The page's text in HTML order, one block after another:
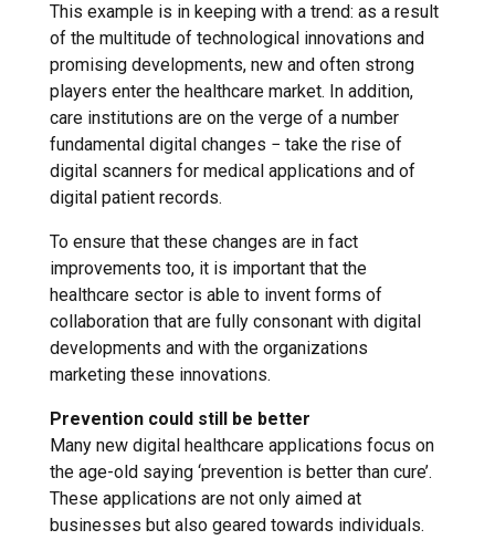
This example is in keeping with a trend: as a result
of the multitude of technological innovations and
promising developments, new and often strong
players enter the healthcare market. In addition,
care institutions are on the verge of a number
fundamental digital changes − take the rise of
digital scanners for medical applications and of
digital patient records.
To ensure that these changes are in fact
improvements too, it is important that the
healthcare sector is able to invent forms of
collaboration that are fully consonant with digital
developments and with the organizations
marketing these innovations.
Prevention could still be better
Many new digital healthcare applications focus on
the age-old saying ‘prevention is better than cure’.
These applications are not only aimed at
businesses but also geared towards individuals.